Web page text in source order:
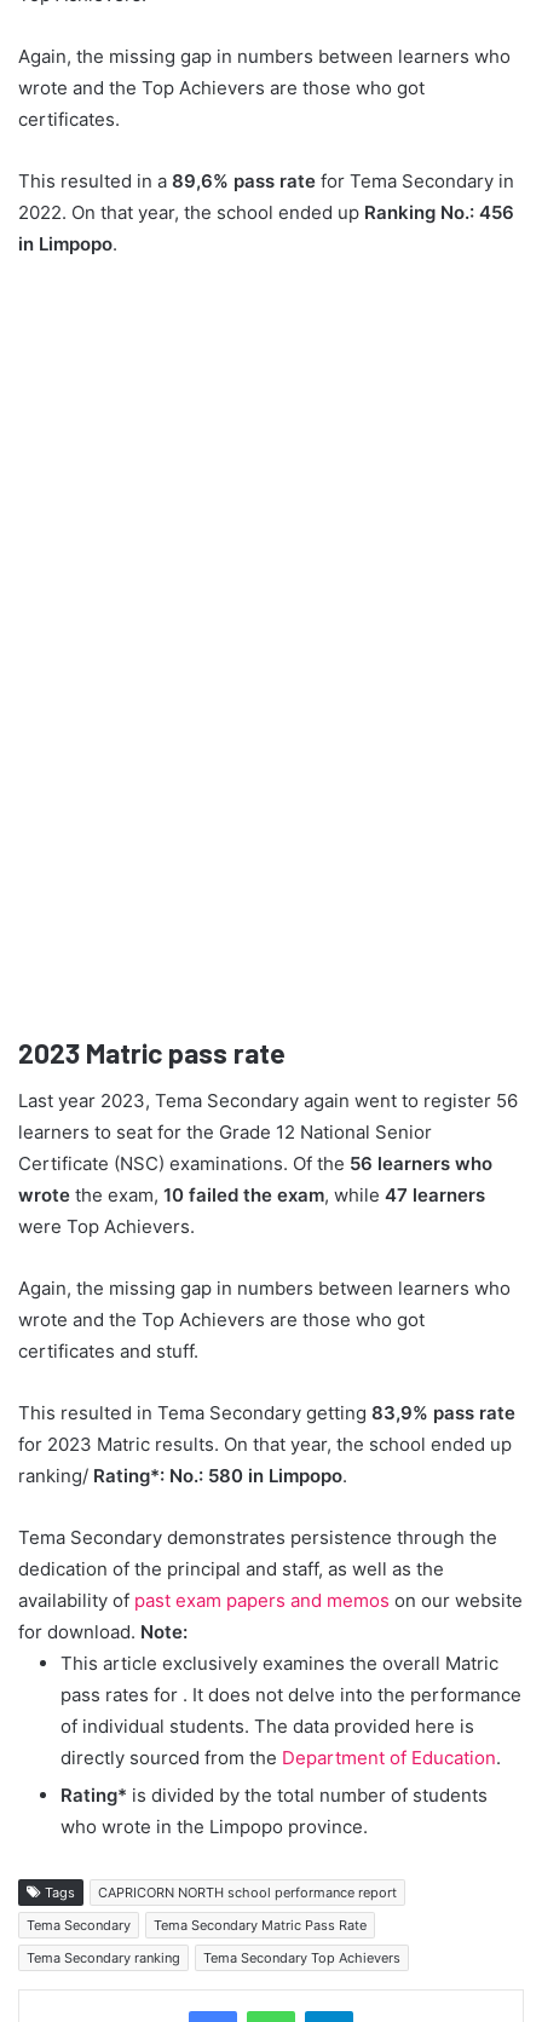
Again, the missing gap in numbers between learners who
wrote and the Top Achievers are those who got
certificates.
This resulted in a 89,6% pass rate for Tema Secondary in
2022. On that year, the school ended up Ranking No.: 456
in Limpopo.
2023 Matric pass rate
Last year 2023, Tema Secondary again went to register 56
learners to seat for the Grade 12 National Senior
Certificate (NSC) examinations. Of the 56 learners who
wrote the exam, 10 failed the exam, while 47 learners
were Top Achievers.
Again, the missing gap in numbers between learners who
wrote and the Top Achievers are those who got
certificates and stuff.
This resulted in Tema Secondary getting 83,9% pass rate
for 2023 Matric results. On that year, the school ended up
ranking/ Rating*: No.: 580 in Limpopo.
Tema Secondary demonstrates persistence through the
dedication of the principal and staff, as well as the
availability of past exam papers and memos on our website
for download. Note:
This article exclusively examines the overall Matric
pass rates for . It does not delve into the performance
of individual students. The data provided here is
directly sourced from the Department of Education.
Rating* is divided by the total number of students
who wrote in the Limpopo province.
Tags
CAPRICORN NORTH school performance report
Tema Secondary
Tema Secondary Matric Pass Rate
Tema Secondary ranking
Tema Secondary Top Achievers
Telegram